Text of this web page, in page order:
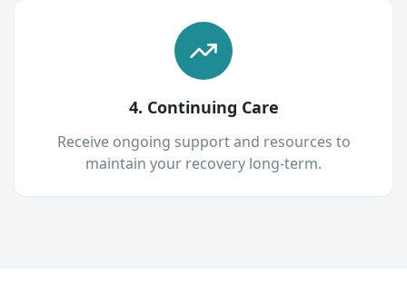
4. Continuing Care
Receive ongoing support and resources to
maintain your recovery long-term.